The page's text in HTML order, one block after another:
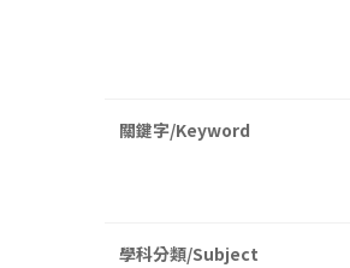
關鍵字/Keyword
學科分類/Subject